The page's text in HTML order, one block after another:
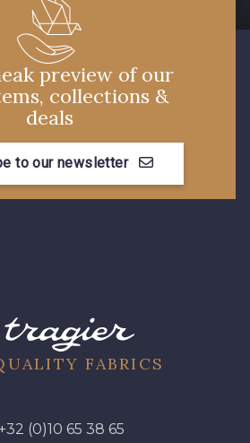
preview of our
collections &
deals
to our newsletter
FABRICS
(0)10 65 38 65